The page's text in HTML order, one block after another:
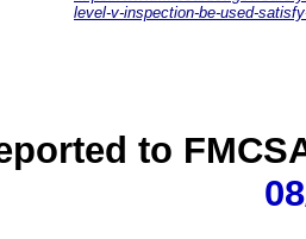
level-v-inspection-be-used-
to